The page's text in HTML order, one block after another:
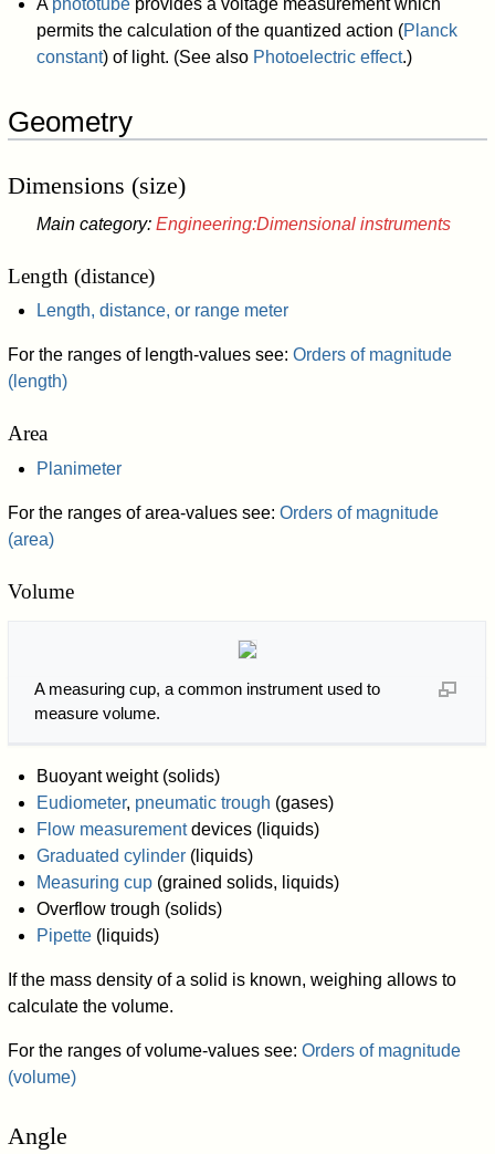
permits the calculation of the quantized action (Planck
constant) of light. (See also Photoelectric effect.)
Geometry
Dimensions (size)
Main category: Engineering:Dimensional instruments
Length (distance)
Length, distance, or range meter
For the ranges of length-values see:Orders of magnitude
(length)
Area
Planimeter
For the ranges of area-values see:Orders of magnitude
(area)
Volume
A measuring cup, a common instrument used to
measure volume.
Buoyant weight (solids)
Eudiometer, pneumatic trough (gases)
Flow measurementdevices (liquids)
Graduated cylinder(liquids)
Measuring cup(grained solids, liquids)
Overflow trough (solids)
Pipette(liquids)
If the mass density of a solid is known, weighing allows to
calculate the volume.
For the ranges of volume-values see:Orders of magnitude
(volume)
Angle